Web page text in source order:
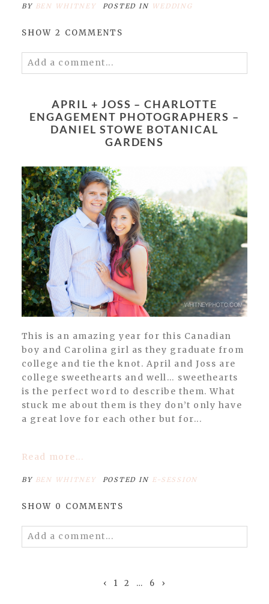
BY BEN WHITNEY POSTED IN WEDDING
SHOW 2 COMMENTS
Add a comment...
Required fields are marked *
POST COMMENT
APRIL + JOSS – CHARLOTTE
ENGAGEMENT PHOTOGRAPHERS –
DANIEL STOWE BOTANICAL
GARDENS
This is an amazing year for this Canadian
boy and Carolina girl as they graduate from
college and tie the knot. April and Joss are
college sweethearts and well… sweethearts
is the perfect word to describe them. What
stuck me about them is they don’t only have
a great love for each other but for...
Read more...
BY BEN WHITNEY POSTED IN E-SESSION
SHOW 0 COMMENTS
Add a comment...
‹ 1 2 … 6 ›